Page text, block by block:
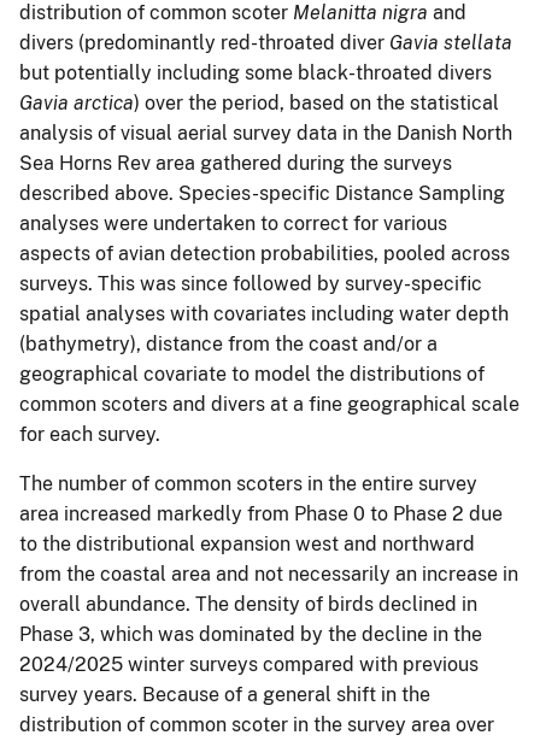
distribution of common scoter Melanitta nigra and
divers (predominantly red-throated diver Gavia stellata
but potentially including some black-throated divers
Gavia arctica) over the period, based on the statistical
analysis of visual aerial survey data in the Danish North
Sea Horns Rev area gathered during the surveys
described above. Species-specific Distance Sampling
analyses were undertaken to correct for various
aspects of avian detection probabilities, pooled across
surveys. This was since followed by survey-specific
spatial analyses with covariates including water depth
(bathymetry), distance from the coast and/or a
geographical covariate to model the distributions of
common scoters and divers at a fine geographical scale
for each survey.
The number of common scoters in the entire survey
area increased markedly from Phase 0 to Phase 2 due
to the distributional expansion west and northward
from the coastal area and not necessarily an increase in
overall abundance. The density of birds declined in
Phase 3, which was dominated by the decline in the
2024/2025 winter surveys compared with previous
survey years. Because of a general shift in the
distribution of common scoter in the survey area over